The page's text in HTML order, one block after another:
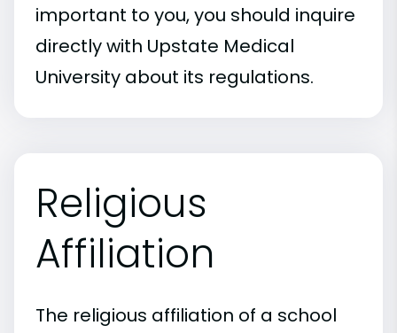
important to you, you should inquire
directly with Upstate Medical
University about its regulations.
Religious
Affiliation
The religious affiliation of a school